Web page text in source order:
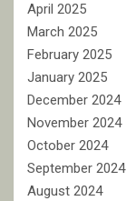
April 2025
March 2025
February 2025
January 2025
December 2024
November 2024
October 2024
September 2024
August 2024